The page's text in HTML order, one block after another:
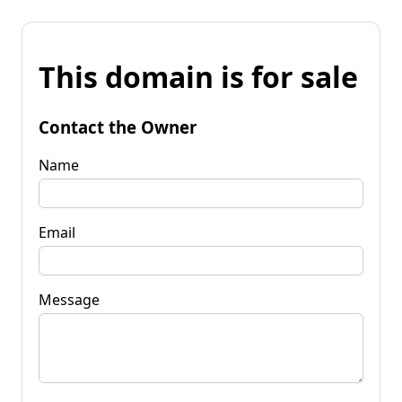
This domain is for sale
Contact the Owner
Name
Email
Message